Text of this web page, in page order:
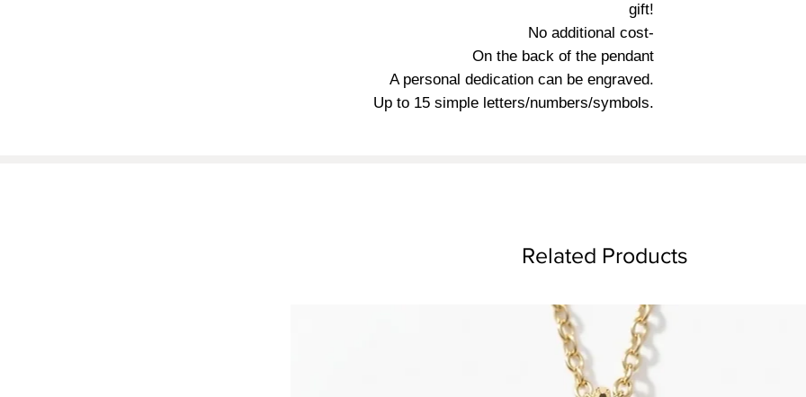
gift!
No additional cost-
On the back of the pendant
A personal dedication can be engraved.
Up to 15 simple letters/numbers/symbols.
Related Products